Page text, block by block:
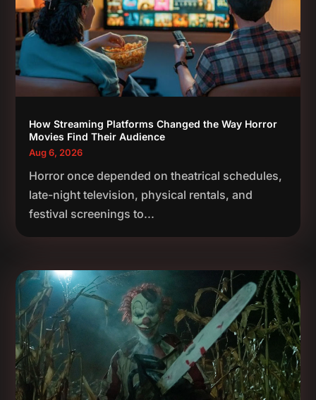
How Streaming Platforms Changed the Way Horror
Movies Find Their Audience
Aug 6, 2026
Horror once depended on theatrical schedules,
late-night television, physical rentals, and
festival screenings to...